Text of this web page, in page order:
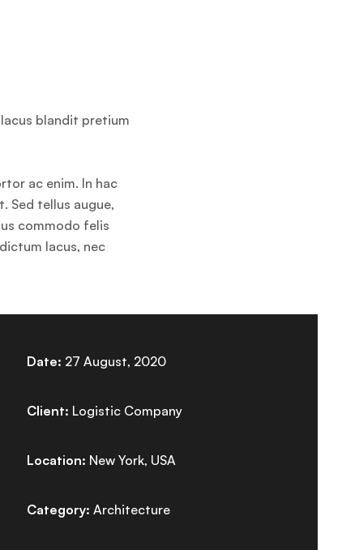
blandit pretium
ac enim. In hac
Sed tellus augue,
commodo felis
lacus, nec
Date: 27 August, 2020
Client: Logistic Company
Location: New York, USA
Category: Architecture